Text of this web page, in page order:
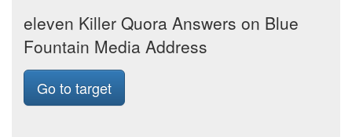
eleven Killer Quora Answers on Blue
Fountain Media Address
Go to target